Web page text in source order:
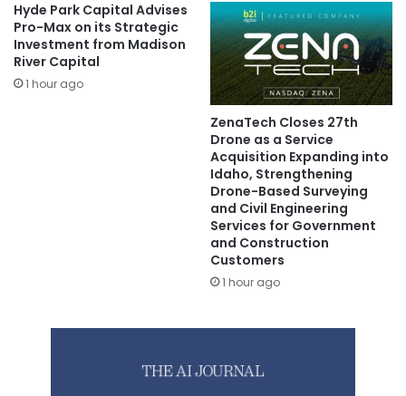
Hyde Park Capital Advises
Pro-Max on its Strategic
Investment from Madison
River Capital
1 hour ago
ZenaTech Closes 27th
Drone as a Service
Acquisition Expanding into
Idaho, Strengthening
Drone-Based Surveying
and Civil Engineering
Services for Government
and Construction
Customers
1 hour ago